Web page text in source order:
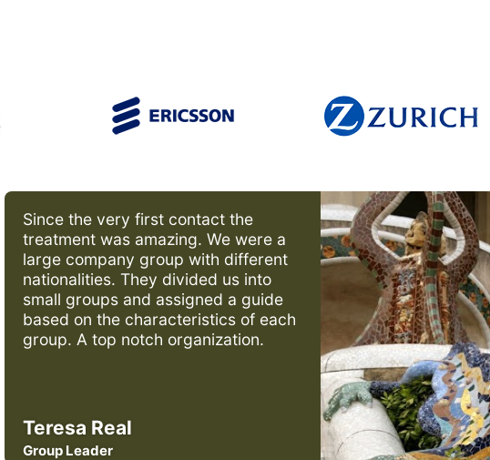
Since the very first contact the
treatment was amazing. We were a
large company group with different
nationalities. They divided us into
small groups and assigned a guide
based on the characteristics of each
group. A top notch organization.
Teresa Real
Group Leader